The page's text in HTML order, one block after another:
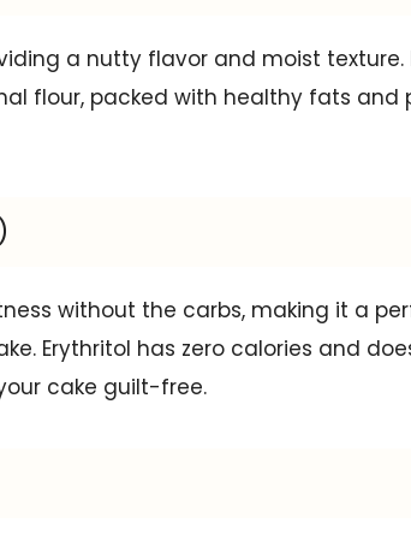
a nutty flavor and moist texture.
flour, packed with healthy fats and
without the carbs, making it a
Erythritol has zero calories and
cake guilt-free.